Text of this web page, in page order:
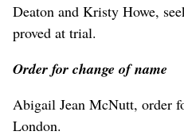
Deaton and Kristy Howe,
proved at trial.
Order for change of name
Abigail Jean McNutt, order
London.